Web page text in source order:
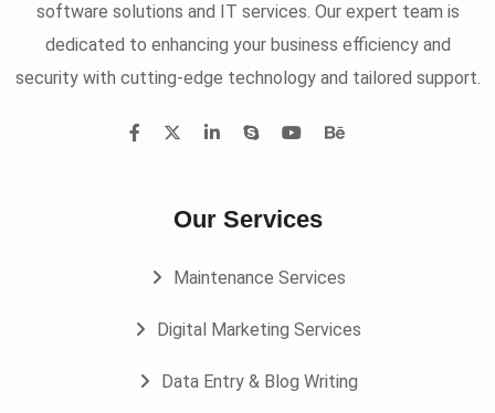
software solutions and IT services. Our expert team is
dedicated to enhancing your business efficiency and
security with cutting-edge technology and tailored support.
Our Services
Maintenance Services
Digital Marketing Services
Data Entry & Blog Writing